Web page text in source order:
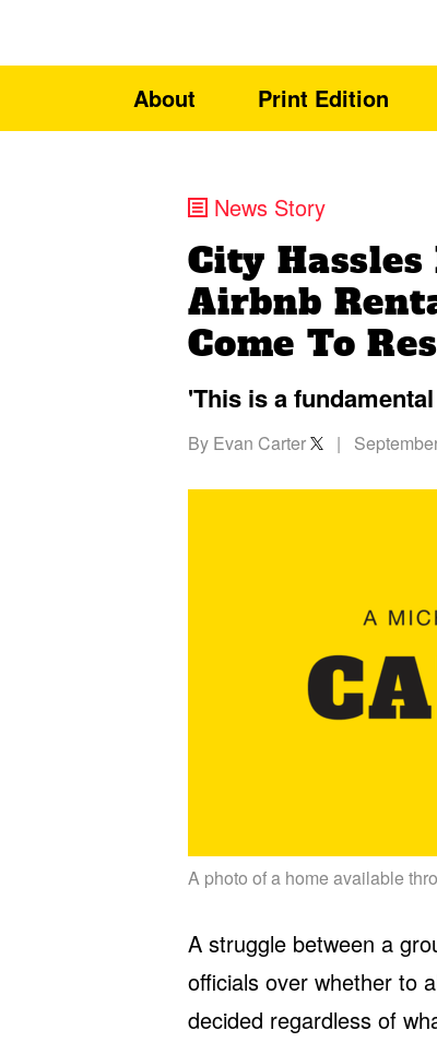
About Print Edition
News Story
City
Airbnb
Come To
'This is a
By Evan Carter |
A photo of a home available
A struggle between a
officials over whether to
decided regardless of